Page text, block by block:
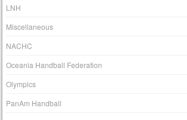
LNH
Miscellaneous
NACHC
Oceania Handball Federation
Olympics
PanAm Handball